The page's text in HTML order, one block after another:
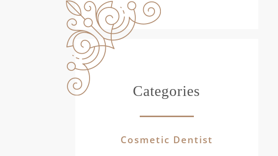
Categories
Cosmetic Dentist